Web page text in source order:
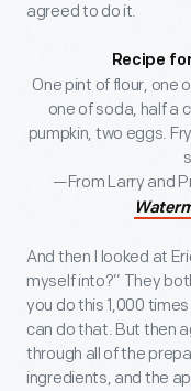
agreed to do it.
Recipe
One pint of flour, one
one of soda, half a
pumpkin, two eggs.
—From Larry and
And then I looked at
myself into?” They
you do this 1,000
can do that. But then
through all of the
ingredients, and the